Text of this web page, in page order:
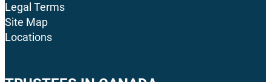
Legal Terms
Site Map
Locations